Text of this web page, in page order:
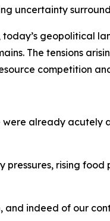
uncertainty
geopolitical
The tensions
competition
already
rising
indeed of our